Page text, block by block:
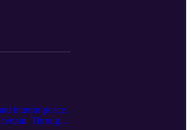
interior peace.
Through